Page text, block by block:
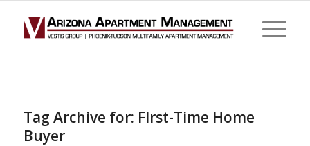
Tag Archive for: FIrst-Time Home
Buyer